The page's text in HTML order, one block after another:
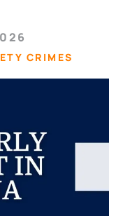
CRIMES